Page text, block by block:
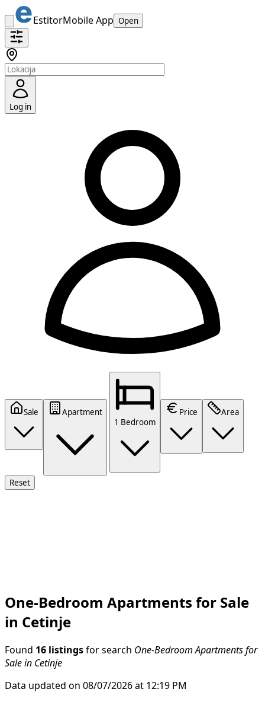
EstitorMobile App Open
Log in
Sale
Apartment
1 Bedroom
Price Area
Reset
One-Bedroom Apartments for Sale
in Cetinje
Found 16 listings for search One-Bedroom Apartments for
Sale in Cetinje
Data updated on 08/07/2026 at 12:19 PM